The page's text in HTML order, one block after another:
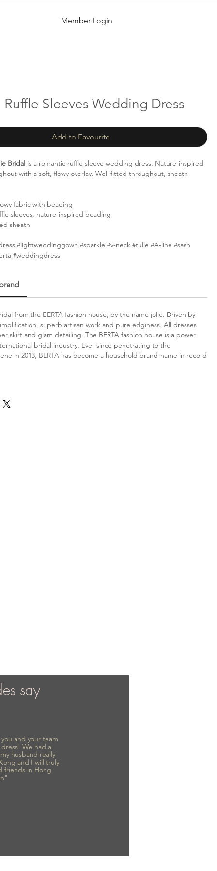
Member Login
Ruffle Sleeves Wedding Dress
Add to Favourite
Bridal is a romantic ruffle sleeve wedding dress. Nature-inspired
with a soft, flowy overlay. Well fitted throughout, sheath
fabric with beading
sleeves, nature-inspired beading
sheath
#lightweddinggown #sparkle #v-neck #tulle #A-line #sash
#weddingdress
from the BERTA fashion house, by the name jolie. Driven by
superb artisan work and pure edginess. All dresses
skirt and glam detailing. The BERTA fashion house is a power
bridal industry. Ever since penetrating to the
in 2013, BERTA has become a household brand-name in record
say
and your team
We had a
husband really
and I will truly
friends in Hong